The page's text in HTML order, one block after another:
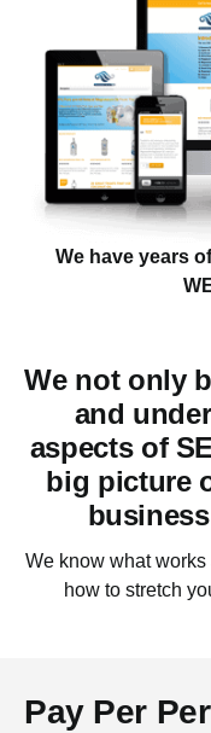
We have years
We not only
and
aspects of
big picture
We know what
how to stretch
Pay Per